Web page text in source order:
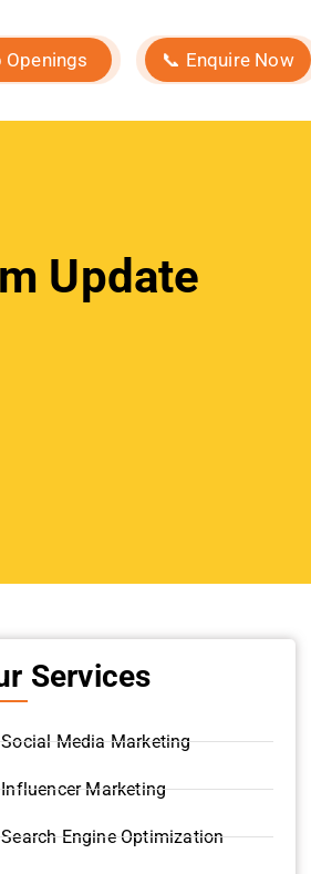
Social Media Marketing
Website Development
Branding Strategy
Shopify Development
Content Writing
Video Production
Instagram Marketing